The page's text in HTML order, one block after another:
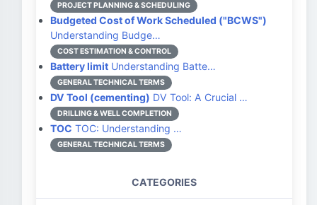
PROJECT PLANNING & SCHEDULING
Budgeted Cost of Work Scheduled ("BCWS")
Understanding Budge…
COST ESTIMATION & CONTROL
Battery limit Understanding Batte…
GENERAL TECHNICAL TERMS
DV Tool (cementing) DV Tool: A Crucial …
DRILLING & WELL COMPLETION
TOC TOC: Understanding …
GENERAL TECHNICAL TERMS
CATEGORIES